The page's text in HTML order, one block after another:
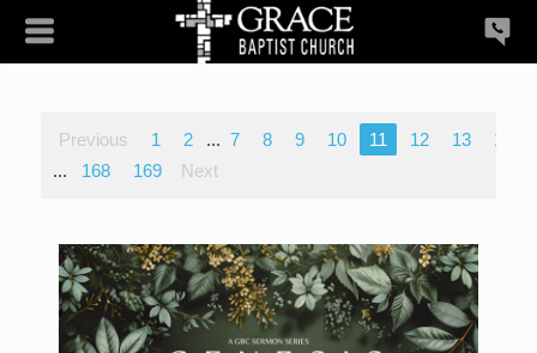
Previous 1 2 ... 7 8 9 10 11 12 13 14
...
168 169 Next